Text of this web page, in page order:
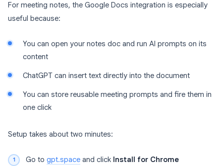
For meeting notes, the Google Docs integration is especially
useful because:
You can open your notes doc and run AI prompts on its
content
ChatGPT can insert text directly into the document
You can store reusable meeting prompts and fire them in
one click
Setup takes about two minutes:
Go to gpt.space and click Install for Chrome